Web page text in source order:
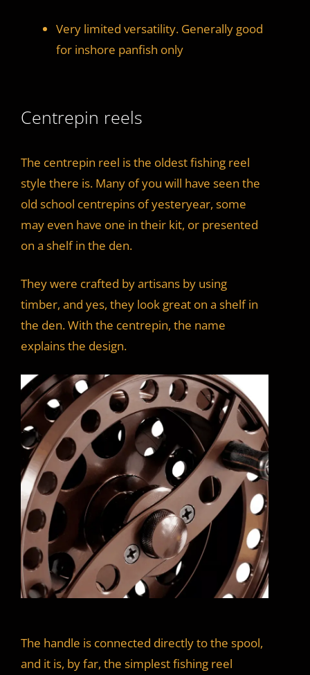
Very limited versatility. Generally good
for inshore panfish only
Centrepin reels
The centrepin reel is the oldest fishing reel
style there is. Many of you will have seen the
old school centrepins of yesteryear, some
may even have one in their kit, or presented
on a shelf in the den.
They were crafted by artisans by using
timber, and yes, they look great on a shelf in
the den. With the centrepin, the name
explains the design.
The handle is connected directly to the spool,
and it is, by far, the simplest fishing reel